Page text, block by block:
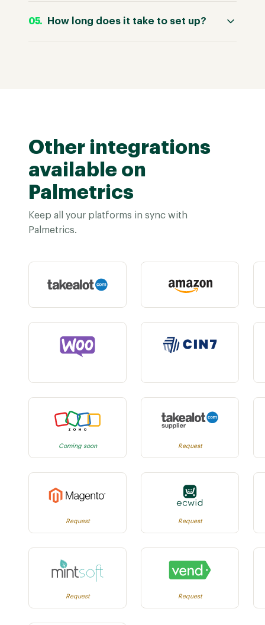
How long does it take to set up?
Other integrations
available on
Palmetrics
Keep all your platforms in sync with
Palmetrics.
Coming soon Request
Request Request
Request Request